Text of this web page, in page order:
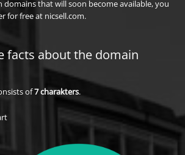
domains that will soon become available, you
for free at nicsell.com.
facts about the domain
of7charakters.